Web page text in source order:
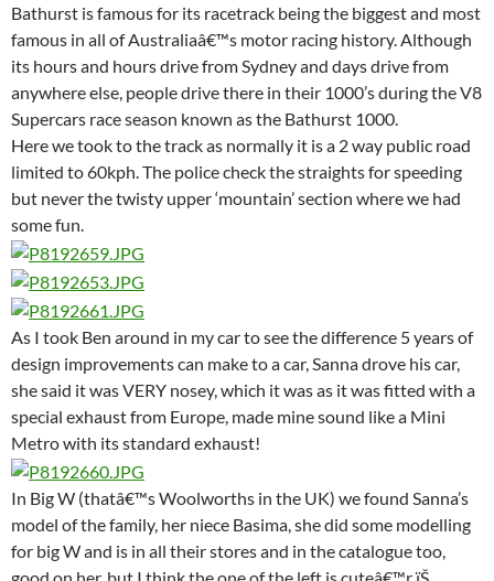
Bathurst is famous for its racetrack being the biggest and most
famous in all of Australiaâ€™s motor racing history. Although
its hours and hours drive from Sydney and days drive from
anywhere else, people drive there in their 1000’s during the V8
Supercars race season known as the Bathurst 1000.
Here we took to the track as normally it is a 2 way public road
limited to 60kph. The police check the straights for speeding
but never the twisty upper ‘mountain’ section where we had
some fun.
As I took Ben around in my car to see the difference 5 years of
design improvements can make to a car, Sanna drove his car,
she said it was VERY nosey, which it was as it was fitted with a
special exhaust from Europe, made mine sound like a Mini
Metro with its standard exhaust!
In Big W (thatâ€™s Woolworths in the UK) we found Sanna’s
model of the family, her niece Basima, she did some modelling
for big W and is in all their stores and in the catalogue too,